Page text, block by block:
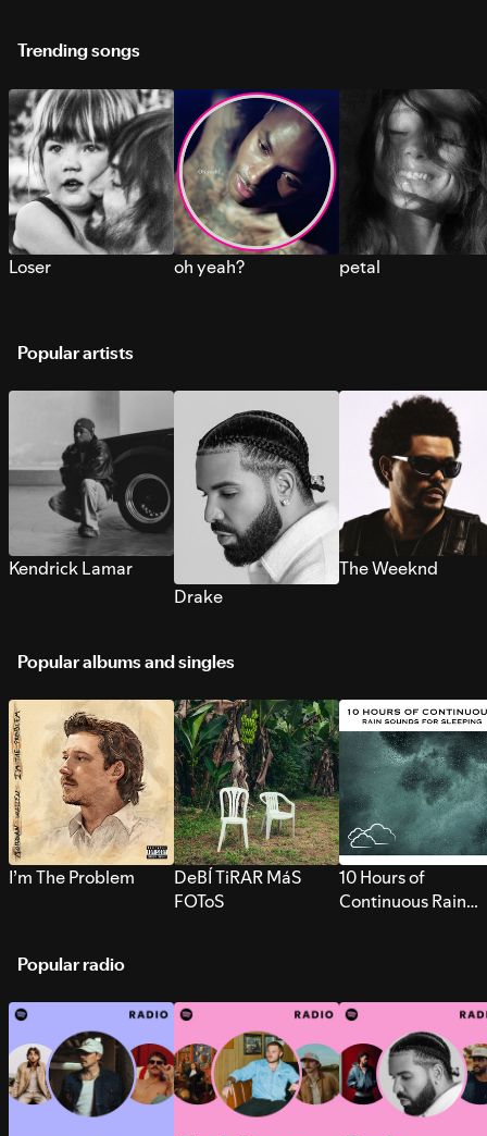
Trending songs
Loser oh yeah? petal
Popular artists
Kendrick Lamar
Drake
The Weeknd
Popular albums and singles
I’m The Problem
DeBÍ TiRAR MáS
FOToS
10 Hours of
Continuous Rain
Popular radio